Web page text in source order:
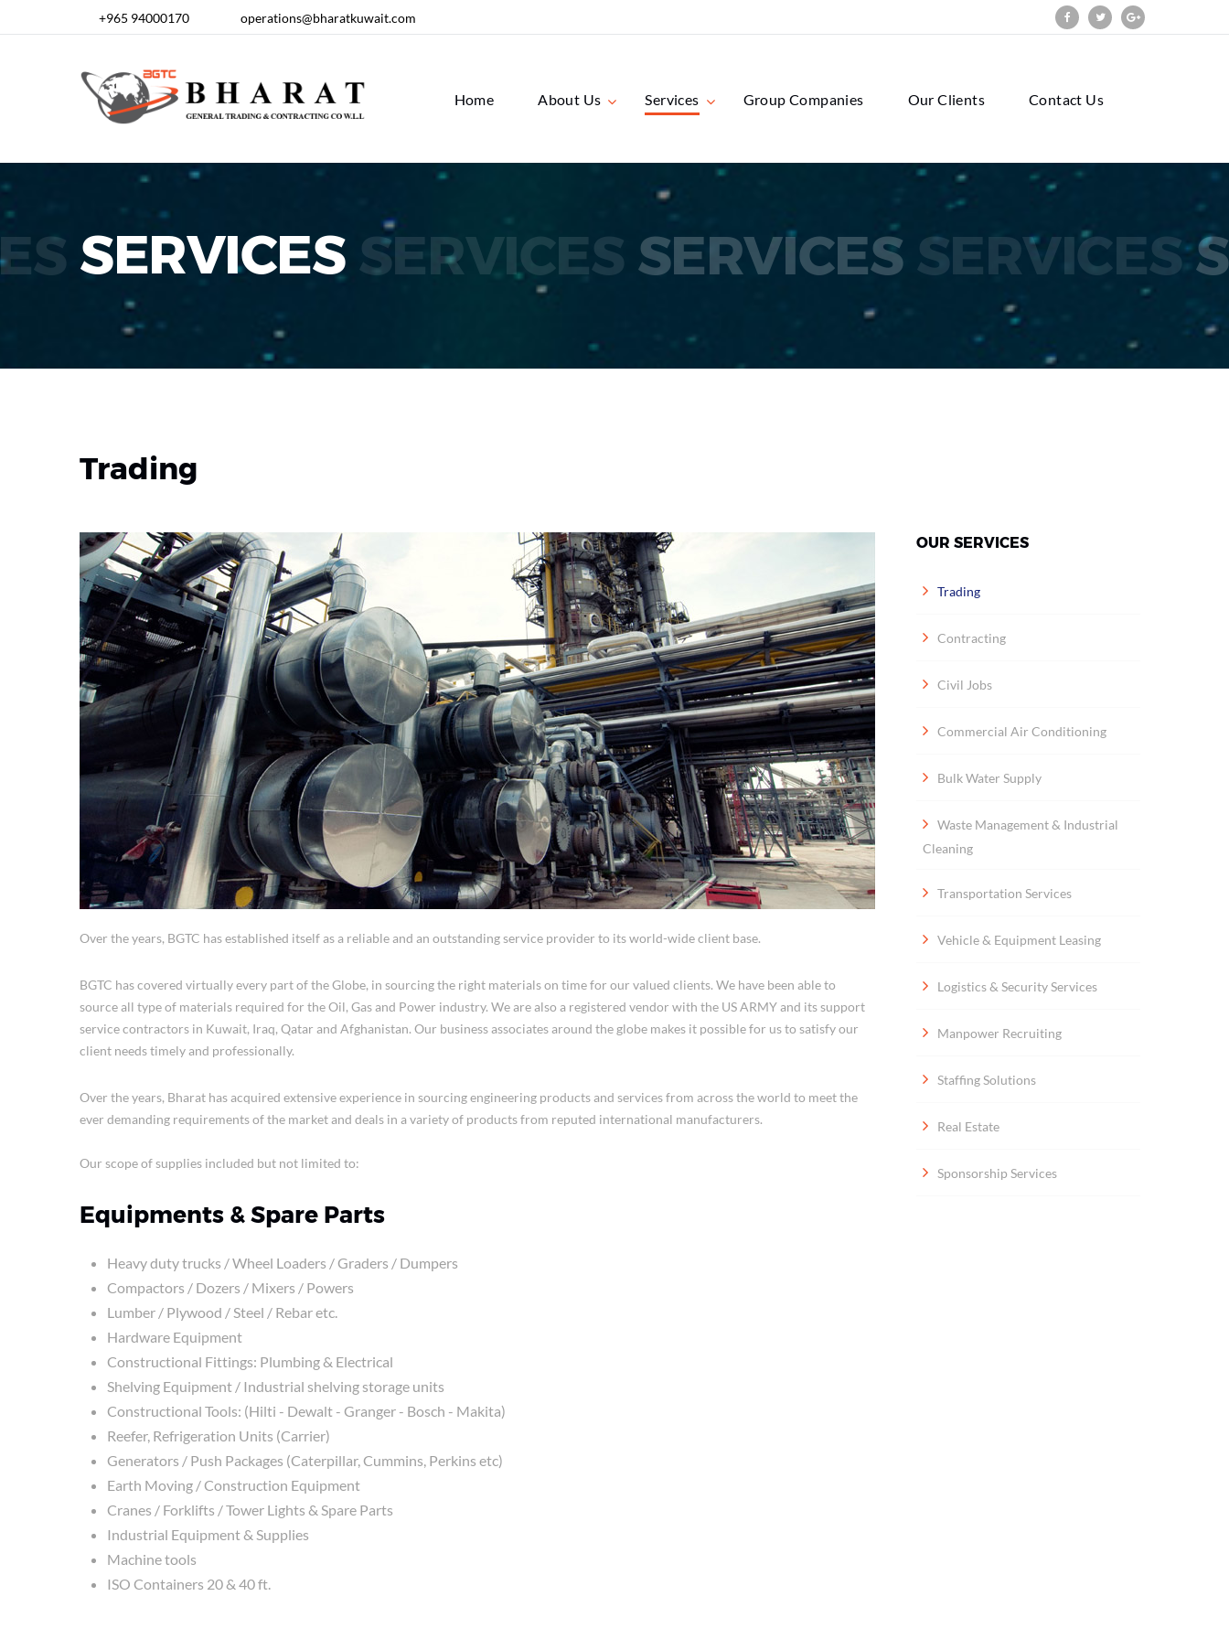
+965 94000170 operations@bharatkuwait.com
Home About Us Services Group Companies Our Clients Contact Us
SERVICES SERVICES SERVICES SERVICES
Trading
Over the years, BGTC has established itself as a reliable and an outstanding service provider to its world-wide client base.
BGTC has covered virtually every part of the Globe, in sourcing the right materials on time for our valued clients. We have been able to
source all type of materials required for the Oil, Gas and Power industry. We are also a registered vendor with the US ARMY and its support
service contractors in Kuwait, Iraq, Qatar and Afghanistan. Our business associates around the globe makes it possible for us to satisfy our
client needs timely and professionally.
Over the years, Bharat has acquired extensive experience in sourcing engineering products and services from across the world to meet the
ever demanding requirements of the market and deals in a variety of products from reputed international manufacturers.
Our scope of supplies included but not limited to:
Equipments & Spare Parts
Heavy duty trucks / Wheel Loaders / Graders / Dumpers
Compactors / Dozers / Mixers / Powers
Lumber / Plywood / Steel / Rebar etc.
Hardware Equipment
Constructional Fittings: Plumbing & Electrical
Shelving Equipment / Industrial shelving storage units
Constructional Tools: (Hilti - Dewalt - Granger - Bosch - Makita)
Reefer, Refrigeration Units (Carrier)
Generators / Push Packages (Caterpillar, Cummins, Perkins etc)
Earth Moving / Construction Equipment
Cranes / Forklifts / Tower Lights & Spare Parts
Industrial Equipment & Supplies
Machine tools
ISO Containers 20 & 40 ft.
OUR SERVICES
Trading
Contracting
Civil Jobs
Commercial Air Conditioning
Bulk Water Supply
Waste Management & Industrial
Cleaning
Transportation Services
Vehicle & Equipment Leasing
Logistics & Security Services
Manpower Recruiting
Staffing Solutions
Real Estate
Sponsorship Services